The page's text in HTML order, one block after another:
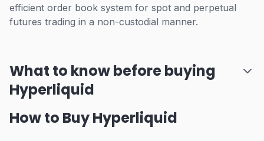
efficient order book system for spot and perpetual
futures trading in a non-custodial manner.
What to know before buying
Hyperliquid
How to Buy Hyperliquid